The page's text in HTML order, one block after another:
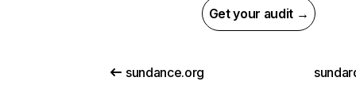
Get your audit →
sundance.org